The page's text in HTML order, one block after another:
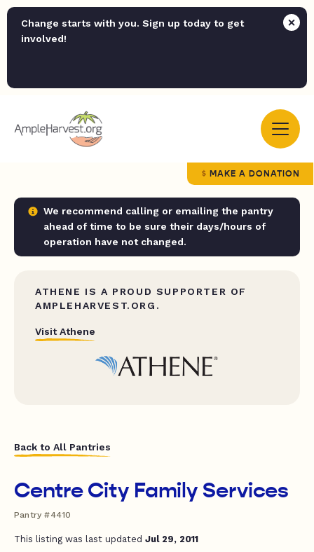
Change starts with you. Sign up today to get
involved!
MAKE A DONATION
We recommend calling or emailing the pantry
ahead of time to be sure their days/hours of
operation have not changed.
ATHENE IS A PROUD SUPPORTER OF
AMPLEHARVEST.ORG.
Visit Athene
Back to All Pantries
Centre City Family Services
Pantry #4410
This listing was last updated Jul 29, 2011